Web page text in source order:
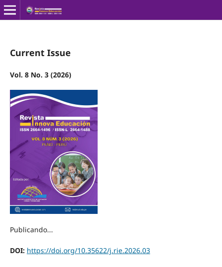
Current Issue
Vol. 8 No. 3 (2026)
Publicando...
DOI: https://doi.org/10.35622/j.rie.2026.03